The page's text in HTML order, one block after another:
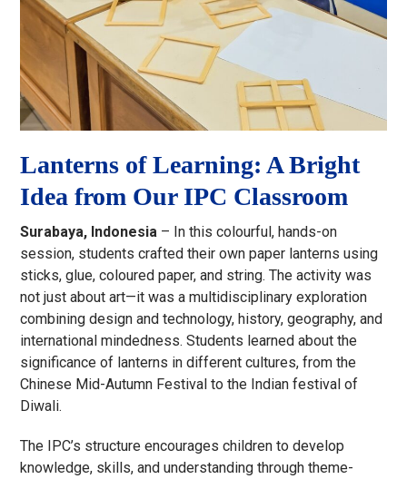
Lanterns of Learning: A Bright
Idea from Our IPC Classroom
Surabaya, Indonesia – In this colourful, hands-on
session, students crafted their own paper lanterns using
sticks, glue, coloured paper, and string. The activity was
not just about art—it was a multidisciplinary exploration
combining design and technology, history, geography, and
international mindedness. Students learned about the
significance of lanterns in different cultures, from the
Chinese Mid-Autumn Festival to the Indian festival of
Diwali.
The IPC’s structure encourages children to develop
knowledge, skills, and understanding through theme-